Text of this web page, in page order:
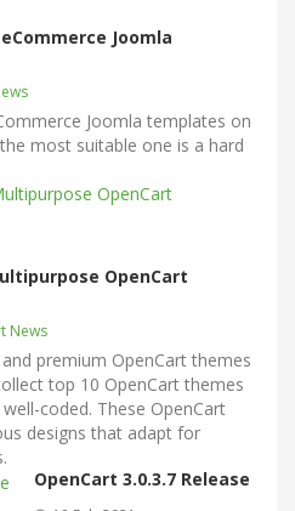
Joomla
Joomla templates on
most suitable one is a hard
OpenCart
News
premium OpenCart themes
top 10 OpenCart themes
coded. These OpenCart
designs that adapt for
OpenCart 3.0.3.7 Release